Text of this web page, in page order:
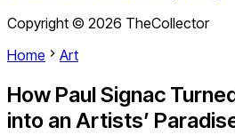
Copyright © 2026 TheCollector
Home
Art
How Paul Signac
into an Artists’